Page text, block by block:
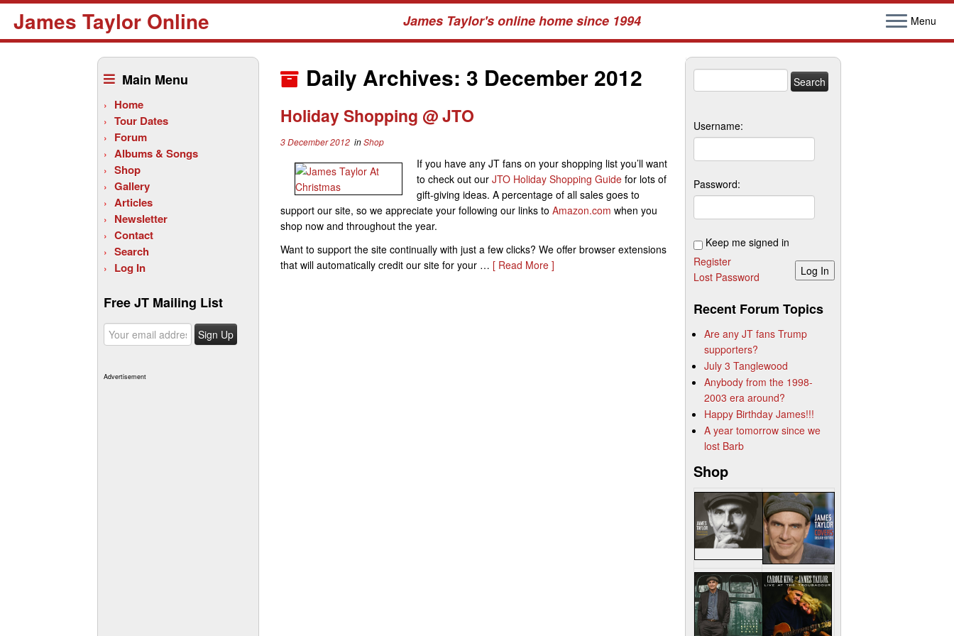
James Taylor Online James Taylor's online home since 1994 Menu
Main Menu
Home
Tour Dates
Forum
Albums & Songs
Shop
Gallery
Articles
Newsletter
Contact
Search
Log In
Free JT Mailing List
Advertisement
Daily Archives: 3 December 2012
Holiday Shopping @ JTO
3 December 2012 inShop
If you have any JT fans on your shopping list you’ll want
to check out our JTO Holiday Shopping Guide for lots of
gift-giving ideas. A percentage of all sales goes to
support our site, so we appreciate your following our links to Amazon.com when you
shop now and throughout the year.
Want to support the site continually with just a few clicks? We offer browser extensions
that will automatically credit our site for your … [ Read More ]
for:
Username:
Password:
Keep me signed in
Log In
Register
Lost Password
Recent Forum Topics
Are any JT fans Trump
supporters?
July 3 Tanglewood
Anybody from the 1998-
2003 era around?
Happy Birthday James!!!
A year tomorrow since we
lost Barb
Shop